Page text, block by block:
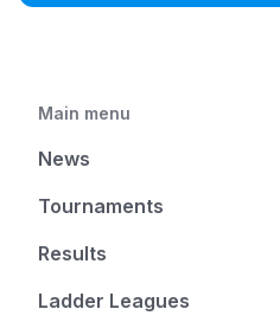
Main menu
News
Tournaments
Results
Ladder Leagues